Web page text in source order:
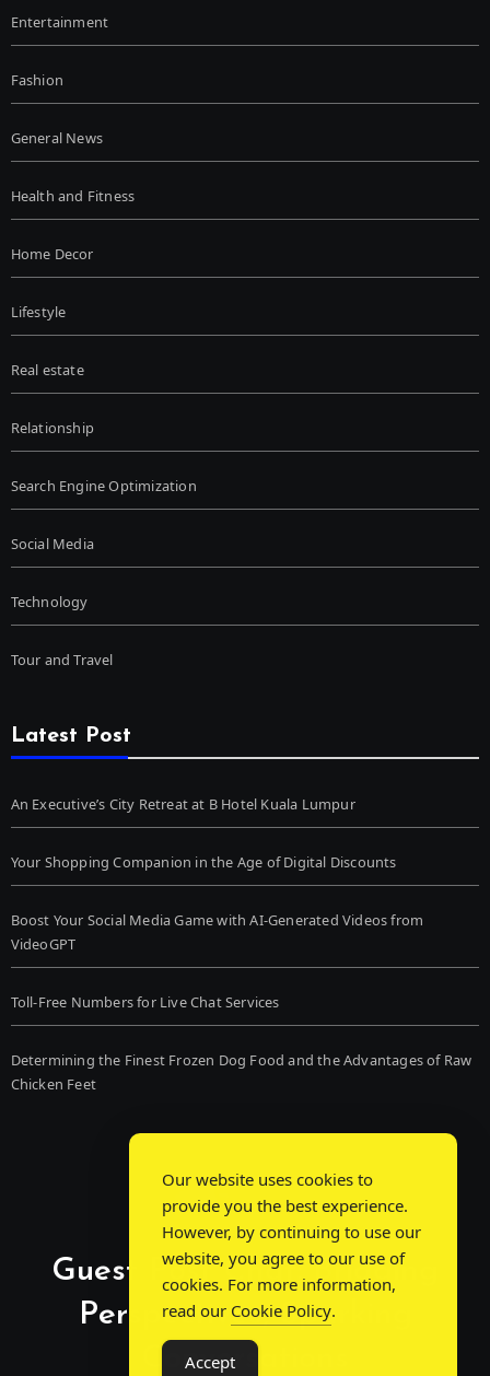
Entertainment
Fashion
General News
Health and Fitness
Home Decor
Lifestyle
Real estate
Relationship
Search Engine Optimization
Social Media
Technology
Tour and Travel
Latest Post
An Executive’s City Retreat at B Hotel Kuala Lumpur
Your Shopping Companion in the Age of Digital Discounts
Boost Your Social Media Game with AI-Generated Videos from
VideoGPT
Toll-Free Numbers for Live Chat Services
Determining the Finest Frozen Dog Food and the Advantages of Raw
Chicken Feet
Guest Post Chat: Bridging
Perspectives, Sparking
Conversations
Our website uses cookies to
provide you the best experience.
However, by continuing to use our
website, you agree to our use of
cookies. For more information,
read our Cookie Policy.
Accept